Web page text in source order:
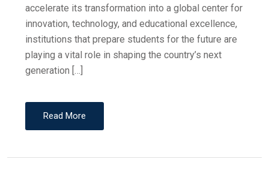
accelerate its transformation into a global center for
innovation, technology, and educational excellence,
institutions that prepare students for the future are
playing a vital role in shaping the country’s next
generation […]
Read More